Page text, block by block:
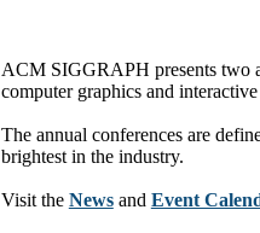
ACM SIGGRAPH presents two
computer graphics and
The annual conferences are
brightest in the industry.
Visit the Newsand Event